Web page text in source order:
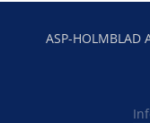
ASP-